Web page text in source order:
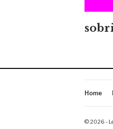
Home
© 2026 -